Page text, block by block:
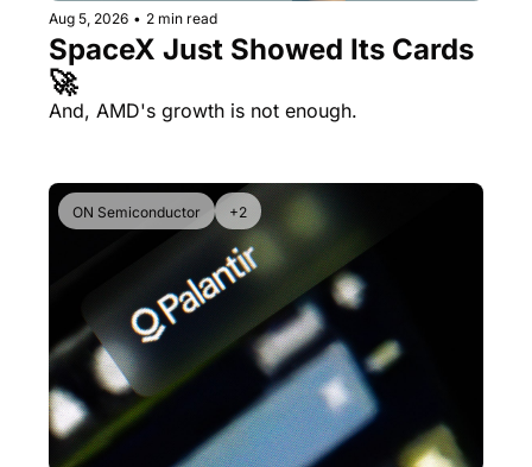
Aug 5, 2026 • 2 min read
SpaceX Just Showed Its Cards
🚀
And, AMD's growth is not enough.
ON Semiconductor +2